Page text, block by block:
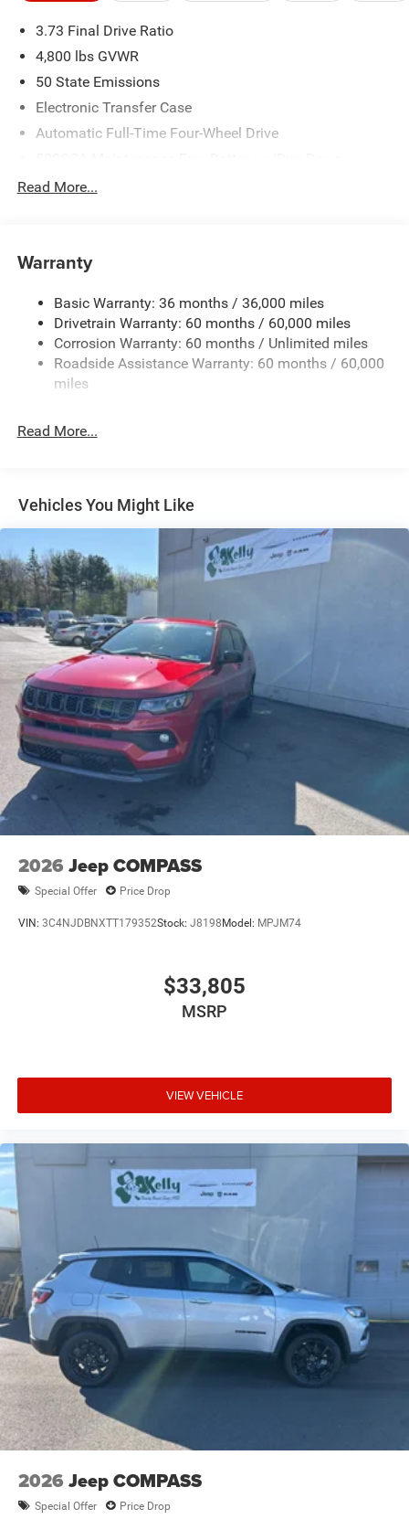
3.73 Final Drive Ratio
4,800 lbs GVWR
50 State Emissions
Electronic Transfer Case
Automatic Full-Time Four-Wheel Drive
Protection
Gas-Pressurized Shock Absorbers
Electric Power-Assist Steering
13.5 Gal. Fuel Tank
Quasi-Dual Stainless Steel Exhaust w/Chrome Tailpipe
Finisher
Strut Front Suspension w/Coil Springs
Discs, Brake Assist, Hill Hold Control and Electric
Parking Brake
Read More...
Warranty
Basic Warranty: 36 months / 36,000 miles
Drivetrain Warranty: 60 months / 60,000 miles
Corrosion Warranty: 60 months / Unlimited miles
Roadside Assistance Warranty: 60 months / 60,000
miles
Read More...
Vehicles You Might Like
2026 Jeep COMPASS
Special Offer Price Drop
VIN: 3C4NJDBNXTT179352Stock: J8198Model: MPJM74
$33,805
MSRP
VIEW VEHICLE
2026 Jeep COMPASS
Special Offer Price Drop